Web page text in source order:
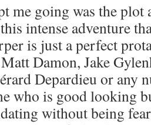
me going was the plot
intense adventure
is just a perfect
Damon, Jake
Depardieu or any
who is good looking
without being